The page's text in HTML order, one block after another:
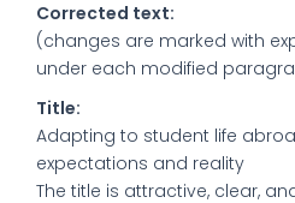
Corrected text:
(changes are marked with
under each modified
Title:
Adapting to student life
expectations and reality
The title is attractive, clear,